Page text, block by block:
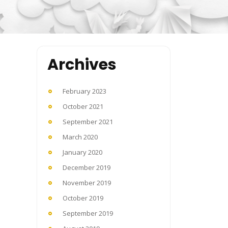
Archives
February 2023
October 2021
September 2021
March 2020
January 2020
December 2019
November 2019
October 2019
September 2019